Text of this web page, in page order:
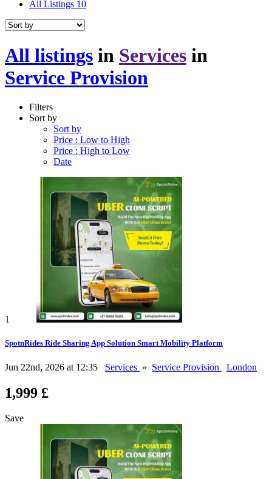
All Listings 10
All listings in Services in
Service Provision
Filters
Sort by
Sort by
Price : Low to High
Price : High to Low
Date
1
SpotnRides Ride Sharing App Solution Smart Mobility Platform
Jun 22nd, 2026 at 12:35 Services » Service Provision London
1,999 £
Save